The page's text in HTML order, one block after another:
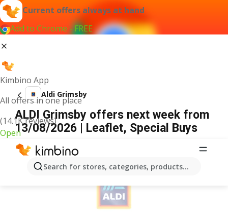
Current offers always at hand
Add to Chrome - FREE
Kimbino App
All offers in one place
(14.1K reviews)
Open
Search for stores, categories, products...
Aldi Grimsby
ALDI Grimsby offers next week from
13/08/2026 | Leaflet, Special Buys